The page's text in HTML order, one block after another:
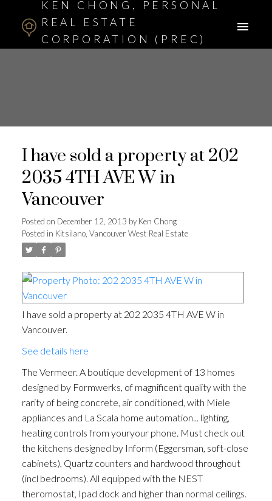
KEN CHONG, PERSONAL
REAL ESTATE
CORPORATION (PREC)
I have sold a property at 202
2035 4TH AVE W in
Vancouver
Posted on December 12, 2013 byKen Chong
Posted in Kitsilano, Vancouver West Real Estate
I have sold a property at 202 2035 4TH AVE W in
Vancouver.
See details here
The Vermeer. A boutique development of 13 homes
designed by Formwerks, of magnificent quality with the
rarity of being concrete, air conditioned, with Miele
appliances and La Scala home automation... lighting,
heating controls from youryour phone. Must check out
the kitchens designed by Inform (Eggersman, soft-close
cabinets), Quartz counters and hardwood throughout
(incl bedrooms). All equipped with the NEST
theromostat, Ipad dock and higher than normal ceilings.